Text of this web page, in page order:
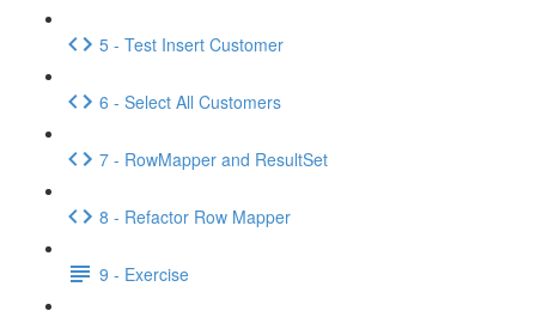
5 - Test Insert Customer
6 - Select All Customers
7 - RowMapper and ResultSet
8 - Refactor Row Mapper
9 - Exercise